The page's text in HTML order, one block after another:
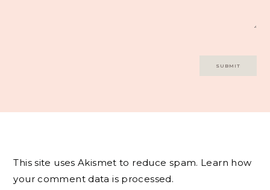
This site uses Akismet to reduce spam. Learn how
your comment data is processed.